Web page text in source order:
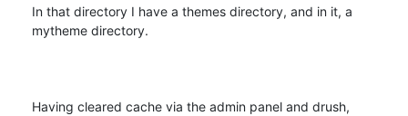
In that directory I have a themes directory, and in it, a
mytheme directory.
Having cleared cache via the admin panel and drush,